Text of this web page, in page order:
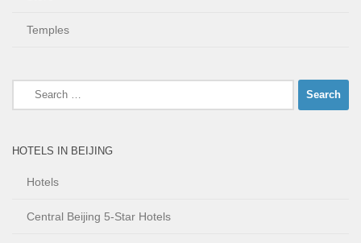
Temples
Search
HOTELS IN BEIJING
Hotels
Central Beijing 5-Star Hotels